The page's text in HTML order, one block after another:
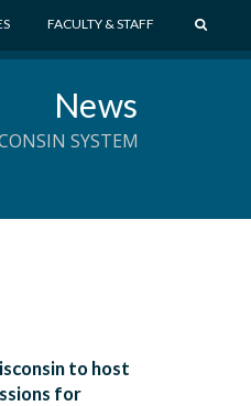
FACULTY & STAFF
E
News
SYSTEM
to host
for